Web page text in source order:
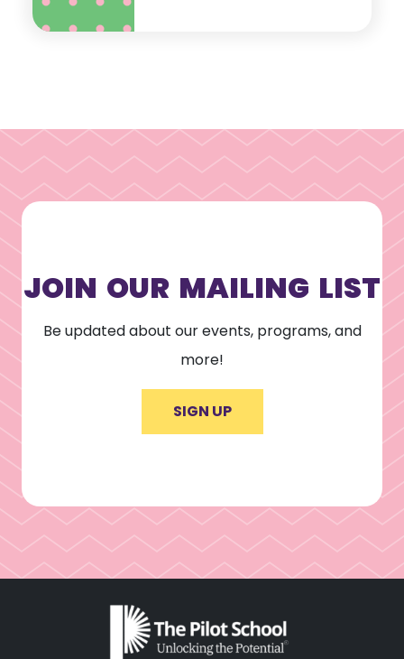
JOIN OUR MAILING LIST
Be updated about our events, programs, and
more!
SIGN UP